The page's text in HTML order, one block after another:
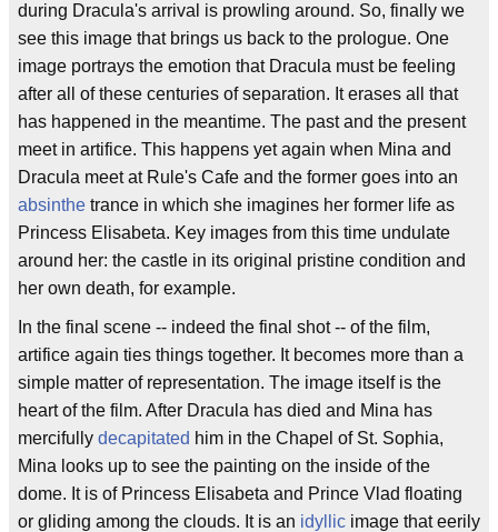
during Dracula's arrival is prowling around. So, finally we
see this image that brings us back to the prologue. One
image portrays the emotion that Dracula must be feeling
after all of these centuries of separation. It erases all that
has happened in the meantime. The past and the present
meet in artifice. This happens yet again when Mina and
Dracula meet at Rule's Cafe and the former goes into an
absinthe trance in which she imagines her former life as
Princess Elisabeta. Key images from this time undulate
around her: the castle in its original pristine condition and
her own death, for example.
In the final scene -- indeed the final shot -- of the film,
artifice again ties things together. It becomes more than a
simple matter of representation. The image itself is the
heart of the film. After Dracula has died and Mina has
mercifully decapitated him in the Chapel of St. Sophia,
Mina looks up to see the painting on the inside of the
dome. It is of Princess Elisabeta and Prince Vlad floating
or gliding among the clouds. It is an idyllic image that eerily